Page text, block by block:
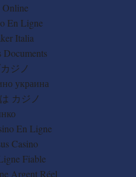
Online
En Ligne
Italia
Documents
ジノ
украина
カジノ
En Ligne
Casino
Fiable
Argent Réel